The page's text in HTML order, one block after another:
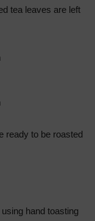
tea leaves are left
ready to be roasted
hand toasting